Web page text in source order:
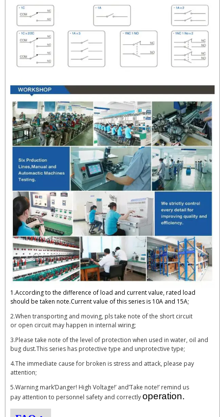
1.According to the difference of load and current value, rated load
should be taken note.Current value of this series is 10A and 15A;
2.When transporting and moving, pls take note of the short circuit
or open circuit may happen in internal wiring;
3.Please take note of the level of protection when used in water, oil and
bug dust.This series has protective type and unprotective type;
4.The immediate cause for broken is stress and attack, please pay
attention;
5.Warning mark’Danger! High Voltage!’ and’Take note!’ remind us
pay attention to personnel safety and correctlyoperation.